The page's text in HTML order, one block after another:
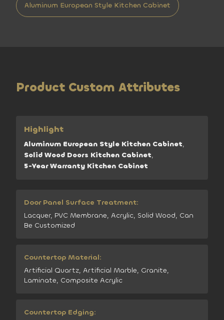
Aluminum European Style Kitchen Cabinet
Product Custom Attributes
Highlight
Aluminum European Style Kitchen Cabinet,
Solid Wood Doors Kitchen Cabinet,
5-Year Warranty Kitchen Cabinet
Door Panel Surface Treatment:
Lacquer, PVC Membrane, Acrylic, Solid Wood, Can
Be Customized
Countertop Material:
Artificial Quartz, Artificial Marble, Granite,
Laminate, Composite Acrylic
Countertop Edging: